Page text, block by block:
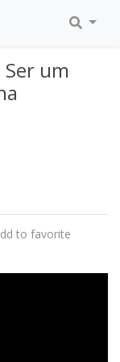
Ser um
to favorite